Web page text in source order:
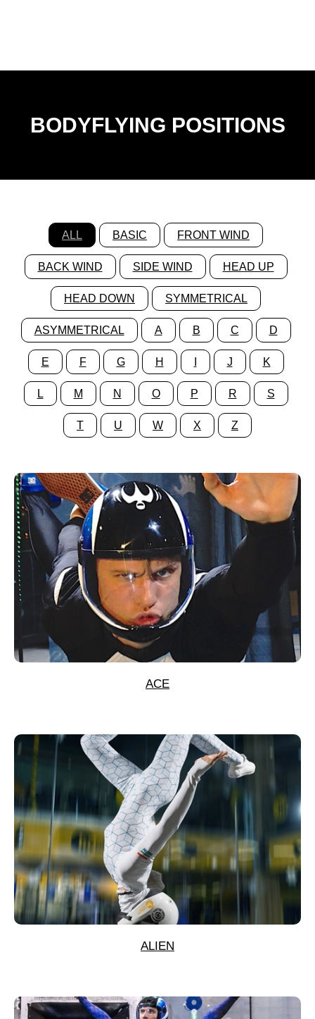
BODYFLYING POSITIONS
ALL BASIC FRONT WIND
BACK WIND SIDE WIND HEAD UP
HEAD DOWN SYMMETRICAL
ASYMMETRICAL A B C D
E F G H J K
L M N O P R S
T U W X Z
ACE
ALIEN